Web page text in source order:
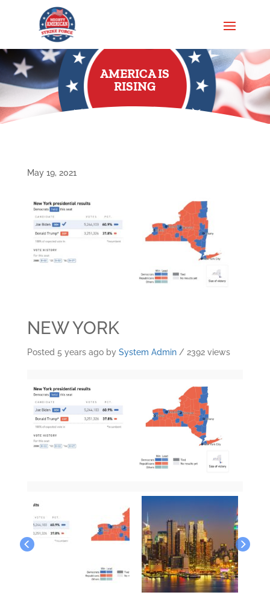
AMERICA IS
RISING
May 19, 2021
NEW YORK
Posted 5 years agoby System Admin/ 2392 views